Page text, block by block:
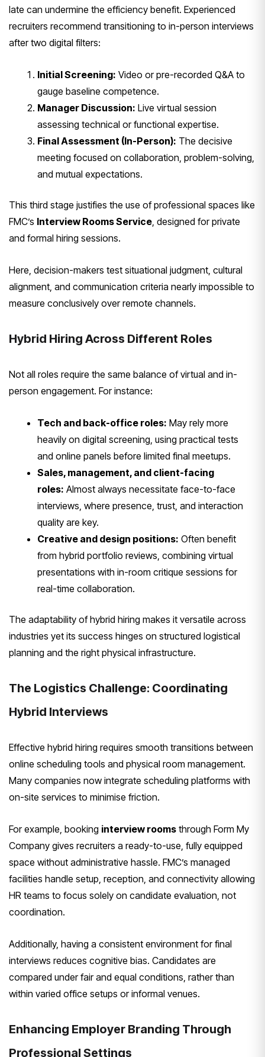
late can undermine the efficiency benefit. Experienced
recruiters recommend transitioning to in-person interviews
after two digital filters:
Initial Screening: Video or pre-recorded Q&A to
gauge baseline competence.
Manager Discussion: Live virtual session
assessing technical or functional expertise.
Final Assessment (In-Person): The decisive
meeting focused on collaboration, problem-solving,
and mutual expectations.
This third stage justifies the use of professional spaces like
FMC’s Interview Rooms Service, designed for private
and formal hiring sessions.
Here, decision-makers test situational judgment, cultural
alignment, and communication criteria nearly impossible to
measure conclusively over remote channels.
Hybrid Hiring Across Different Roles
Not all roles require the same balance of virtual and in-
person engagement. For instance:
Tech and back-office roles: May rely more
heavily on digital screening, using practical tests
and online panels before limited final meetups.
Sales, management, and client-facing
roles: Almost always necessitate face-to-face
interviews, where presence, trust, and interaction
quality are key.
Creative and design positions: Often benefit
from hybrid portfolio reviews, combining virtual
presentations with in-room critique sessions for
real-time collaboration.
The adaptability of hybrid hiring makes it versatile across
industries yet its success hinges on structured logistical
planning and the right physical infrastructure.
The Logistics Challenge: Coordinating
Hybrid Interviews
Effective hybrid hiring requires smooth transitions between
online scheduling tools and physical room management.
Many companies now integrate scheduling platforms with
on-site services to minimise friction.
For example, booking interview rooms through Form My
Company gives recruiters a ready-to-use, fully equipped
space without administrative hassle. FMC’s managed
facilities handle setup, reception, and connectivity allowing
HR teams to focus solely on candidate evaluation, not
coordination.
Additionally, having a consistent environment for final
interviews reduces cognitive bias. Candidates are
compared under fair and equal conditions, rather than
within varied office setups or informal venues.
Enhancing Employer Branding Through
Professional Settings